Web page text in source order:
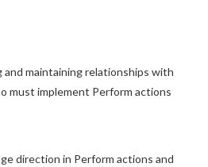
and maintaining relationships with
must implement Perform actions
direction in Perform actions and